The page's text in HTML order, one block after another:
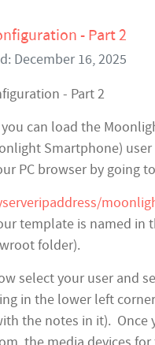
- Part 2
December 16, 2025
- Part 2
can load the
Smartphone) user
PC browser by going
template is named in
folder).
select your user and
in the lower left
the notes in it). Once